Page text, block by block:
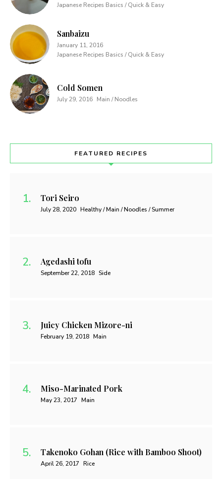
Japanese Recipes Basics / Quick & Easy
Sanbaizu
January 11, 2016
Japanese Recipes Basics / Quick & Easy
Cold Somen
July 29, 2016 Main / Noodles
FEATURED RECIPES
Tori Seiro
July 28, 2020 Healthy / Main / Noodles / Summer
Agedashi tofu
September 22, 2018 Side
Juicy Chicken Mizore-ni
February 19, 2018 Main
Miso-Marinated Pork
May 23, 2017 Main
Takenoko Gohan (Rice with Bamboo Shoot)
April 26, 2017 Rice